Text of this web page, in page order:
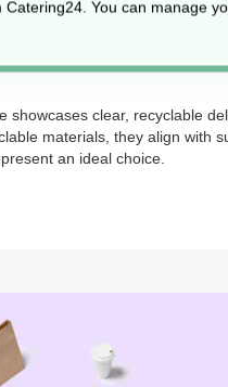
showcases clear, recyclable
materials, they align with
an ideal choice.
You can manage